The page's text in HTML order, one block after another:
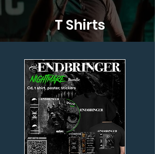
T Shirts